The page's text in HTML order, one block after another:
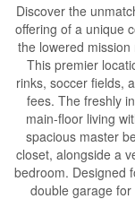
Discover the
offering of a unique
the lowered
This premier
rinks, soccer fields,
fees. The freshly
main-floor living
spacious master
closet, alongside a
bedroom. Designed
double garage